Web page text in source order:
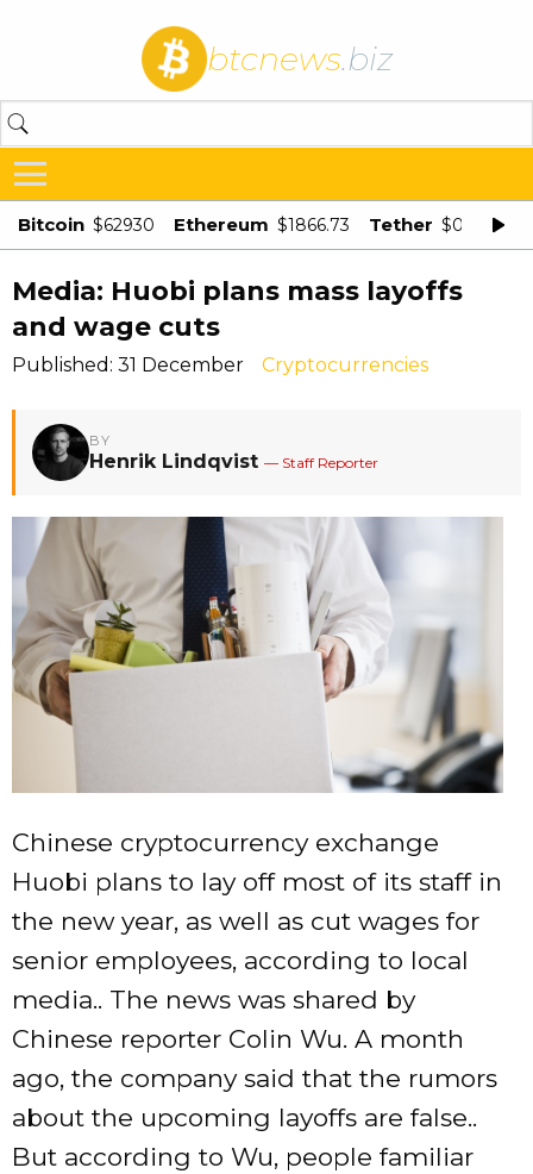
btcnews.biz
Bitcoin $62930 Ethereum $1866.73 Tether $0.998875
Media: Huobi plans mass layoffs
and wage cuts
Published: 31 December Cryptocurrencies
BY
Henrik Lindqvist — Staff Reporter
Chinese cryptocurrency exchange
Huobi plans to lay off most of its staff in
the new year, as well as cut wages for
senior employees, according to local
media.. The news was shared by
Chinese reporter Colin Wu. A month
ago, the company said that the rumors
about the upcoming layoffs are false..
But according to Wu, people familiar